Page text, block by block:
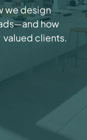
we design
how
valued clients.